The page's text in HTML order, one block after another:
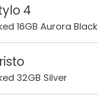
4
16GB Aurora Black
32GB Silver